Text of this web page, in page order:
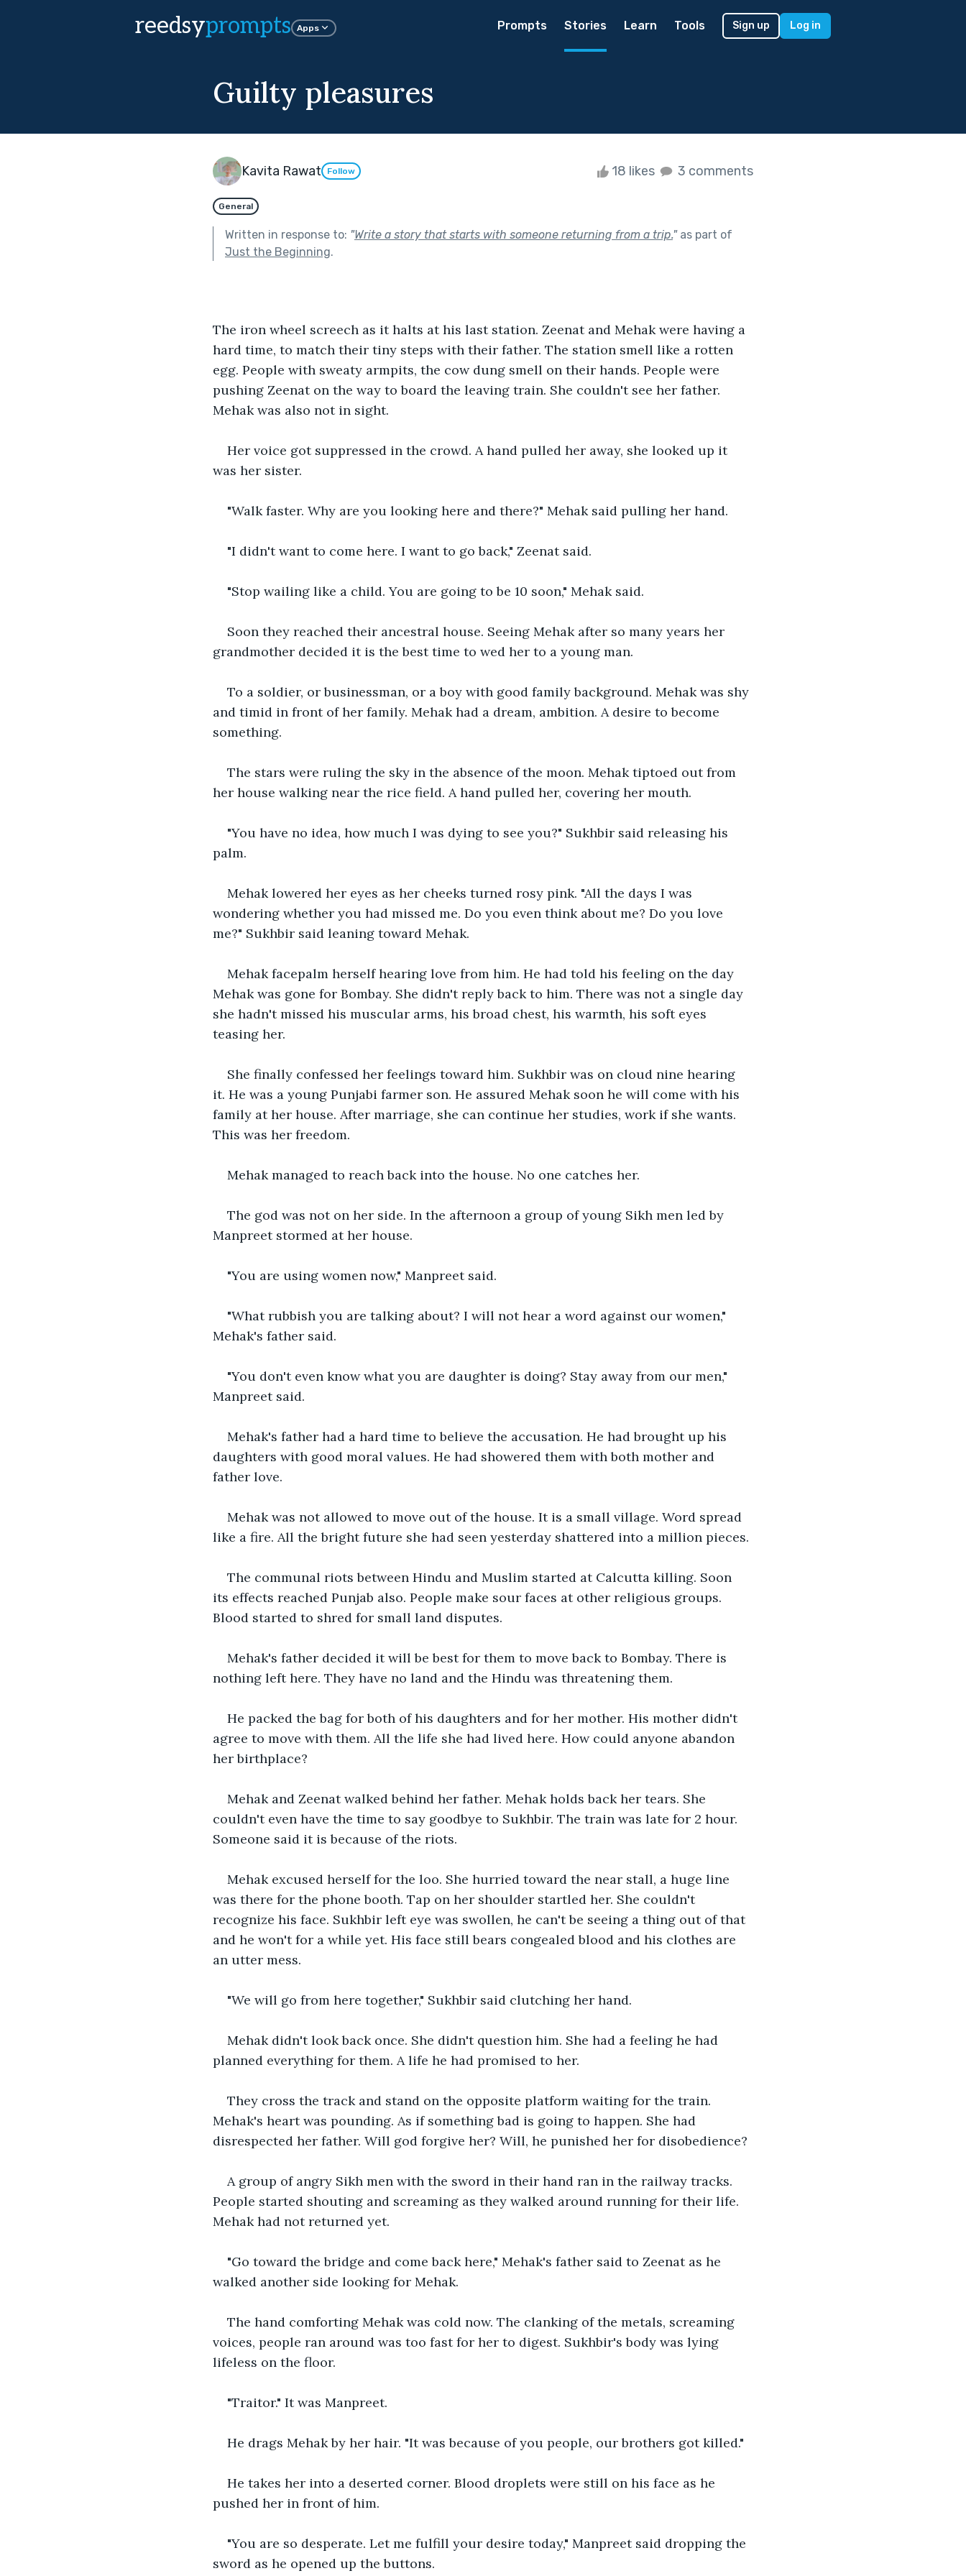
reedsyprompts Apps Prompts Stories Learn Tools Sign up Log in
Guilty pleasures
Kavita Rawat Follow 18 likes 3 comments
General
Written in response to: "Write a story that starts with someone returning from a trip."as part of
Just the Beginning.
The iron wheel screech as it halts at his last station. Zeenat and Mehak were having a
hard time, to match their tiny steps with their father. The station smell like a rotten
egg. People with sweaty armpits, the cow dung smell on their hands. People were
pushing Zeenat on the way to board the leaving train. She couldn't see her father.
Mehak was also not in sight.
Her voice got suppressed in the crowd. A hand pulled her away, she looked up it
was her sister.
"Walk faster. Why are you looking here and there?" Mehak said pulling her hand.
"I didn't want to come here. I want to go back," Zeenat said.
"Stop wailing like a child. You are going to be 10 soon," Mehak said.
Soon they reached their ancestral house. Seeing Mehak after so many years her
grandmother decided it is the best time to wed her to a young man.
To a soldier, or businessman, or a boy with good family background. Mehak was shy
and timid in front of her family. Mehak had a dream, ambition. A desire to become
something.
The stars were ruling the sky in the absence of the moon. Mehak tiptoed out from
her house walking near the rice field. A hand pulled her, covering her mouth.
"You have no idea, how much I was dying to see you?" Sukhbir said releasing his
palm.
Mehak lowered her eyes as her cheeks turned rosy pink. "All the days I was
wondering whether you had missed me. Do you even think about me? Do you love
me?" Sukhbir said leaning toward Mehak.
Mehak facepalm herself hearing love from him. He had told his feeling on the day
Mehak was gone for Bombay. She didn't reply back to him. There was not a single day
she hadn't missed his muscular arms, his broad chest, his warmth, his soft eyes
teasing her.
She finally confessed her feelings toward him. Sukhbir was on cloud nine hearing
it. He was a young Punjabi farmer son. He assured Mehak soon he will come with his
family at her house. After marriage, she can continue her studies, work if she wants.
This was her freedom.
Mehak managed to reach back into the house. No one catches her.
The god was not on her side. In the afternoon a group of young Sikh men led by
Manpreet stormed at her house.
"You are using women now," Manpreet said.
"What rubbish you are talking about? I will not hear a word against our women,"
Mehak's father said.
"You don't even know what you are daughter is doing? Stay away from our men,"
Manpreet said.
Mehak's father had a hard time to believe the accusation. He had brought up his
daughters with good moral values. He had showered them with both mother and
father love.
Mehak was not allowed to move out of the house. It is a small village. Word spread
like a fire. All the bright future she had seen yesterday shattered into a million pieces.
The communal riots between Hindu and Muslim started at Calcutta killing. Soon
its effects reached Punjab also. People make sour faces at other religious groups.
Blood started to shred for small land disputes.
Mehak's father decided it will be best for them to move back to Bombay. There is
nothing left here. They have no land and the Hindu was threatening them.
He packed the bag for both of his daughters and for her mother. His mother didn't
agree to move with them. All the life she had lived here. How could anyone abandon
her birthplace?
Mehak and Zeenat walked behind her father. Mehak holds back her tears. She
couldn't even have the time to say goodbye to Sukhbir. The train was late for 2 hour.
Someone said it is because of the riots.
Mehak excused herself for the loo. She hurried toward the near stall, a huge line
was there for the phone booth. Tap on her shoulder startled her. She couldn't
recognize his face. Sukhbir left eye was swollen, he can't be seeing a thing out of that
and he won't for a while yet. His face still bears congealed blood and his clothes are
an utter mess.
"We will go from here together," Sukhbir said clutching her hand.
Mehak didn't look back once. She didn't question him. She had a feeling he had
planned everything for them. A life he had promised to her.
They cross the track and stand on the opposite platform waiting for the train.
Mehak's heart was pounding. As if something bad is going to happen. She had
disrespected her father. Will god forgive her? Will, he punished her for disobedience?
A group of angry Sikh men with the sword in their hand ran in the railway tracks.
People started shouting and screaming as they walked around running for their life.
Mehak had not returned yet.
"Go toward the bridge and come back here," Mehak's father said to Zeenat as he
walked another side looking for Mehak.
The hand comforting Mehak was cold now. The clanking of the metals, screaming
voices, people ran around was too fast for her to digest. Sukhbir's body was lying
lifeless on the floor.
"Traitor." It was Manpreet.
He drags Mehak by her hair. "It was because of you people, our brothers got killed."
He takes her into a deserted corner. Blood droplets were still on his face as he
pushed her in front of him.
"You are so desperate. Let me fulfill your desire today," Manpreet said dropping the
sword as he opened up the buttons.